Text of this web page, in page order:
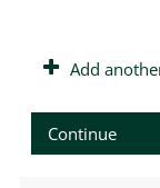
Add
Continue